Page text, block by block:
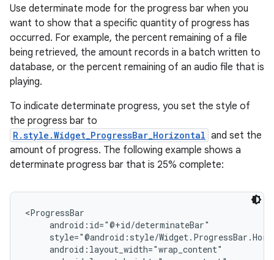
Use determinate mode for the progress bar when you
want to show that a specific quantity of progress has
occurred. For example, the percent remaining of a file
being retrieved, the amount records in a batch written to
database, or the percent remaining of an audio file that is
playing.
To indicate determinate progress, you set the style of
the progress bar to
R.style.Widget_ProgressBar_Horizontal and set the
amount of progress. The following example shows a
determinate progress bar that is 25% complete:
<ProgressBar
     android:id="@+id/determinateBar"
style="@android:style/
     android:layout_width="wrap_content"